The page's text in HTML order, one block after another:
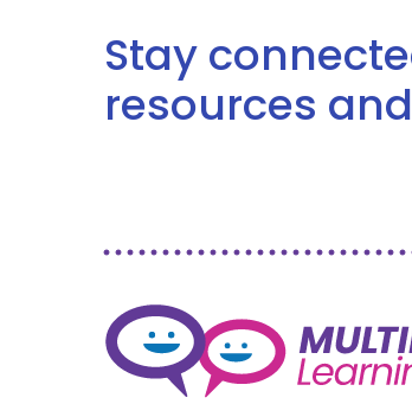
Stay
resources